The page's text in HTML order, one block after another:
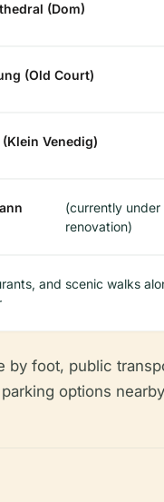
(Dom)
(Old Court)
Venedig)
(currently under
renovation)
and scenic walks
by foot, public
options